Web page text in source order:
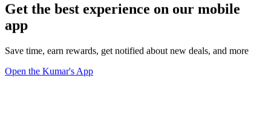
Get the best experience on our mobile
app
Save time, earn rewards, get notified about new deals, and more
Open the Kumar's App